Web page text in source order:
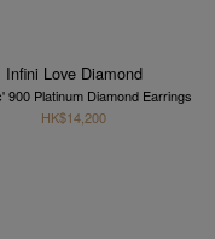
Infini Love Diamond
900 Platinum Diamond Earrings
HK$14,200